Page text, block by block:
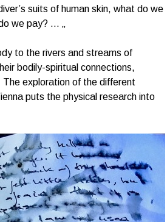
suits of human skin, what do we
we pay? … „
to the rivers and streams of
bodily-spiritual connections,
exploration of the different
puts the physical research into